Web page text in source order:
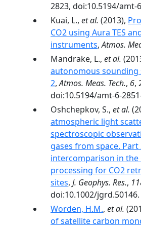
2823, doi:10.5194/amt-
Kuai, L., et al. (2013),
CO2 using Aura TES
instruments,Atmos.
Mandrake, L., et al.
autonomous sounding
2,Atmos. Meas. Tech., 6,
doi:10.5194/amt-6-
Oshchepkov, S., et al.
atmospheric light
spectroscopic
gases from space.
intercomparison in the
processing for CO2
sites, J. Geophys. Res.,
doi:10.1002/jgrd.50146.
Worden, H.M., et al.
of satellite carbon